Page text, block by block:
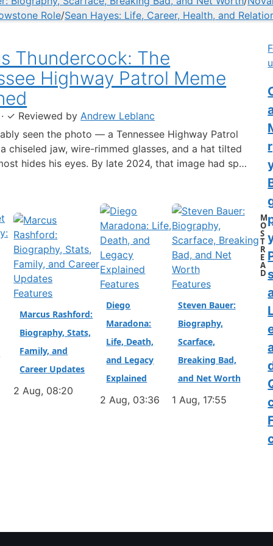
Role/Sean Hayes: Life, Career, Health, and
Thundercock: The
Highway Patrol Meme
· ✓ Reviewed byAndrew Leblanc
seen the photo — a Tennessee Highway Patrol
chiseled jaw, wire-rimmed glasses, and a hat tilted
hides his eyes. By late 2024, that image had spun
a fictional backstory, bodycam jokes, and a
Features
Marcus Rashford:
Biography, Stats,
Family, and
Career Updates
2 Aug, 08:20
Features
Diego
Maradona:
Life, Death,
and Legacy
Explained
2 Aug, 03:36
Features
Steven Bauer:
Biography,
Scarface,
Breaking Bad,
and Net Worth
1 Aug, 17:55
M
O
S
T
R
E
A
D